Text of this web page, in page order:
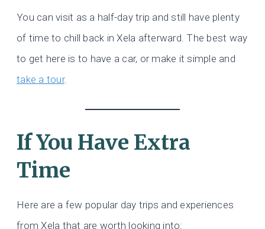
You can visit as a half-day trip and still have plenty
of time to chill back in Xela afterward. The best way
to get here is to have a car, or make it simple and
take a tour.
If You Have Extra
Time
Here are a few popular day trips and experiences
from Xela that are worth looking into: